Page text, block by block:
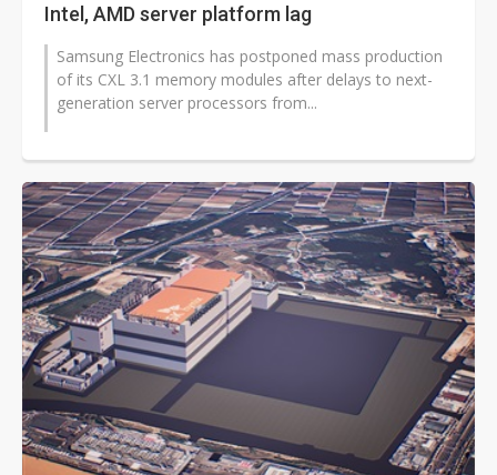
Intel, AMD server platform lag
Samsung Electronics has postponed mass production
of its CXL 3.1 memory modules after delays to next-
generation server processors from...